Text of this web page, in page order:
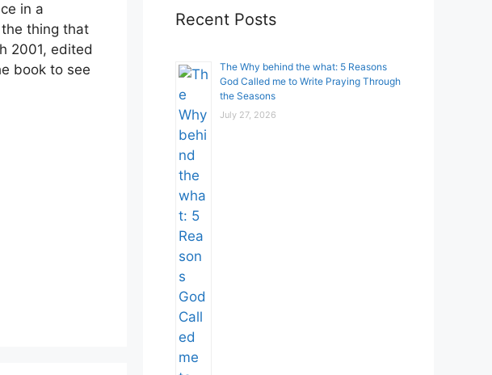
in a
thing that
2001, edited
book to see
Recent Posts
The Why behind the what: 5 Reasons
God Called me to Write Praying Through
the Seasons
July 27, 2026